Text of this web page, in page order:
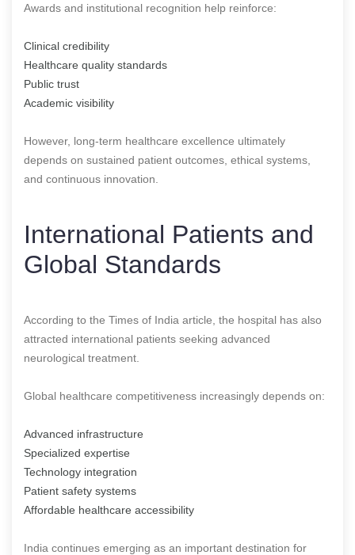
Awards and institutional recognition help reinforce:
Clinical credibility
Healthcare quality standards
Public trust
Academic visibility
However, long-term healthcare excellence ultimately
depends on sustained patient outcomes, ethical systems,
and continuous innovation.
International Patients and
Global Standards
According to the Times of India article, the hospital has also
attracted international patients seeking advanced
neurological treatment.
Global healthcare competitiveness increasingly depends on:
Advanced infrastructure
Specialized expertise
Technology integration
Patient safety systems
Affordable healthcare accessibility
India continues emerging as an important destination for